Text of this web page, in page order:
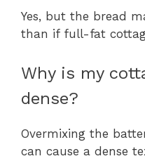
Yes, but the bread
than if full-fat
Why is my
dense?
Overmixing the
can cause a dense